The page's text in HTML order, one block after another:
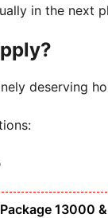
in the next
deserving
13000